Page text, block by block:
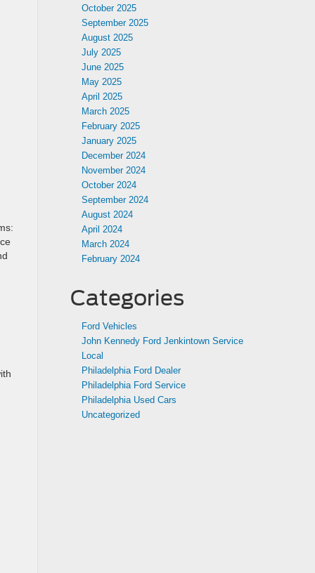
October 2025
September 2025
August 2025
July 2025
June 2025
May 2025
April 2025
March 2025
February 2025
January 2025
December 2024
November 2024
October 2024
September 2024
August 2024
April 2024
March 2024
February 2024
Categories
Ford Vehicles
John Kennedy Ford Jenkintown Service
Local
Philadelphia Ford Dealer
Philadelphia Ford Service
Philadelphia Used Cars
Uncategorized